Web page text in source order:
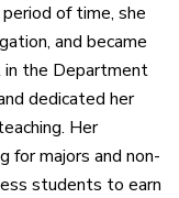
of time, she
and became
in the Department
dedicated her
Her
for majors and non-
students to earn